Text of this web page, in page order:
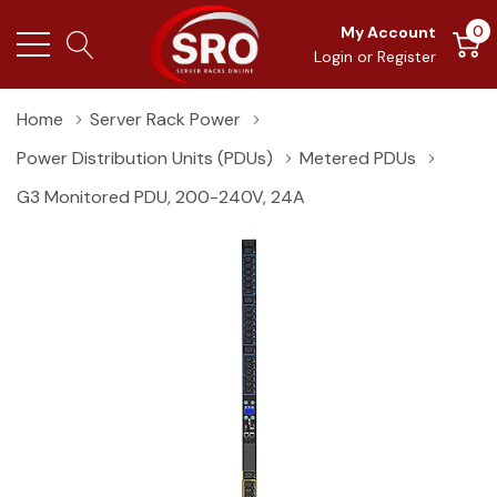
My Account
Login or Register
0
Home
Server Rack Power
Power Distribution Units (PDUs)
Metered PDUs
G3 Monitored PDU, 200-240V, 24A